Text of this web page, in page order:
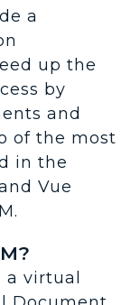
a
up the
by
and
of the most
in the
Vue
a virtual